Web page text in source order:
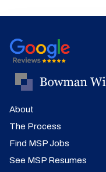
About
The Process
Find MSP Jobs
See MSP Resumes